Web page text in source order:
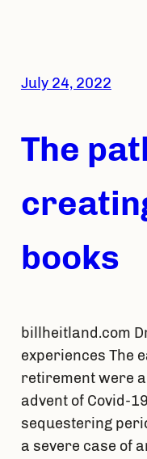
July 24, 2022
The
books
billheitland.com
experiences The
retirement were
advent of Covid-
sequestering
a severe case of